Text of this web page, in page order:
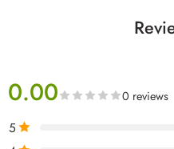
0.00 0 reviews
5